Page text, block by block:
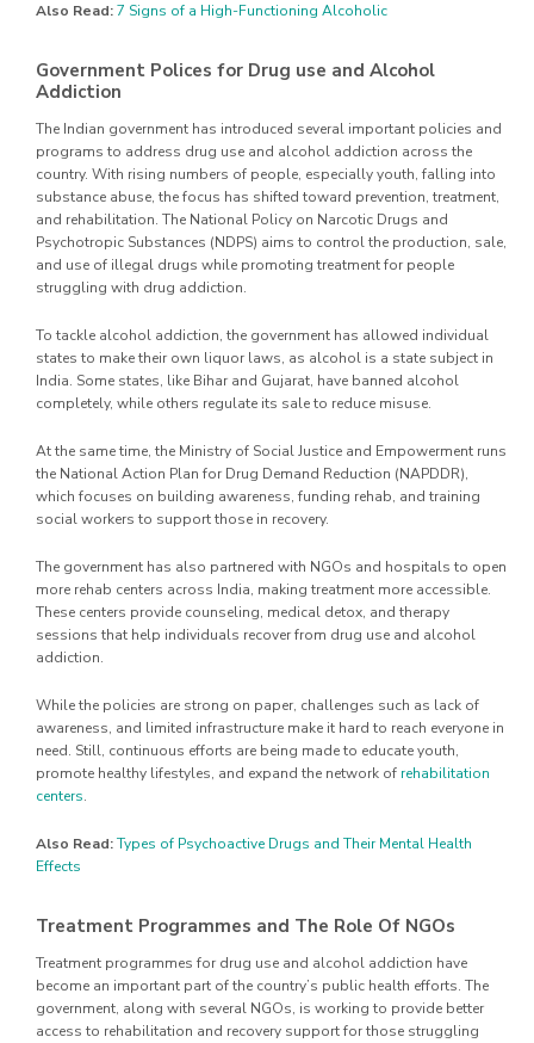
Also Read:7 Signs of a High-Functioning Alcoholic
Government Polices for Drug use and Alcohol
Addiction
The Indian government has introduced several important policies and
programs to address drug use and alcohol addiction across the
country. With rising numbers of people, especially youth, falling into
substance abuse, the focus has shifted toward prevention, treatment,
and rehabilitation. The National Policy on Narcotic Drugs and
Psychotropic Substances (NDPS) aims to control the production, sale,
and use of illegal drugs while promoting treatment for people
struggling with drug addiction.
To tackle alcohol addiction, the government has allowed individual
states to make their own liquor laws, as alcohol is a state subject in
India. Some states, like Bihar and Gujarat, have banned alcohol
completely, while others regulate its sale to reduce misuse.
At the same time, the Ministry of Social Justice and Empowerment runs
the National Action Plan for Drug Demand Reduction (NAPDDR),
which focuses on building awareness, funding rehab, and training
social workers to support those in recovery.
The government has also partnered with NGOs and hospitals to open
more rehab centers across India, making treatment more accessible.
These centers provide counseling, medical detox, and therapy
sessions that help individuals recover from drug use and alcohol
addiction.
While the policies are strong on paper, challenges such as lack of
awareness, and limited infrastructure make it hard to reach everyone in
need. Still, continuous efforts are being made to educate youth,
promote healthy lifestyles, and expand the network of rehabilitation
centers.
Also Read:Types of Psychoactive Drugs and Their Mental Health
Effects
Treatment Programmes and The Role Of NGOs
Treatment programmes for drug use and alcohol addiction have
become an important part of the country’s public health efforts. The
government, along with several NGOs, is working to provide better
access to rehabilitation and recovery support for those struggling